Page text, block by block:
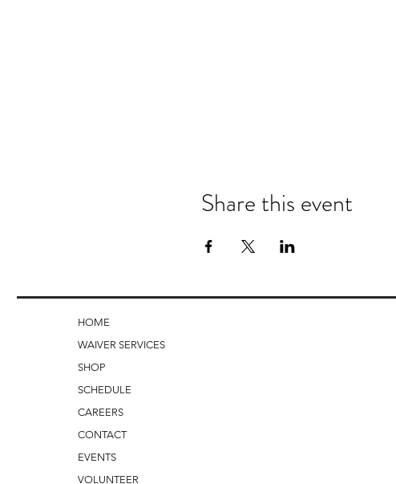
Share this event
HOME
WAIVER SERVICES
SHOP
SCHEDULE
CAREERS
CONTACT
EVENTS
VOLUNTEER